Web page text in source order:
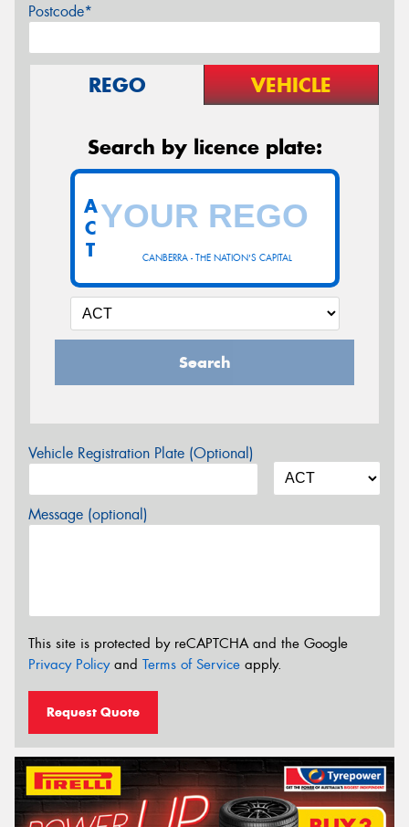
Postcode*
REGO VEHICLE
Search by licence plate:
CANBERRA - THE NATION'S CAPITAL
A
C
T
Search
Vehicle Registration Plate (Optional)
Message (optional)
This site is protected by reCAPTCHA and the Google
Privacy Policyand Terms of Service apply.
Request Quote